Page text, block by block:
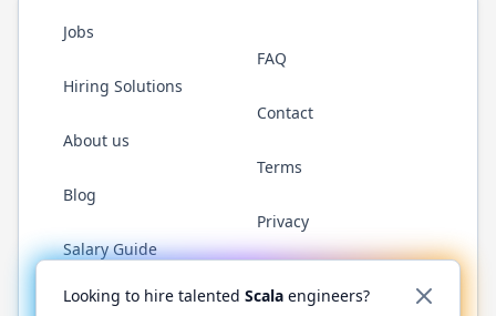
Jobs
Hiring Solutions
About us
Blog
Salary Guide
FAQ
Contact
Terms
Privacy
Twitter LinkedInGitHub YouTubeReddit WhatsApp
Looking to hire talented Scala engineers?